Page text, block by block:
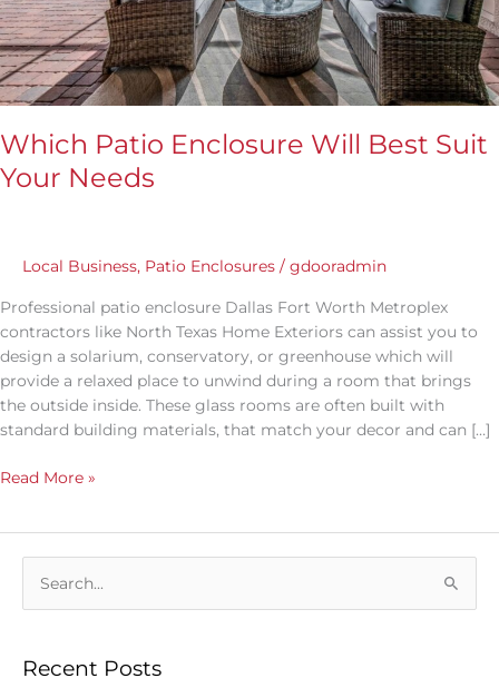
Which Patio Enclosure Will Best Suit
Your Needs
Local Business, Patio Enclosures / gdooradmin
Professional patio enclosure Dallas Fort Worth Metroplex
contractors like North Texas Home Exteriors can assist you to
design a solarium, conservatory, or greenhouse which will
provide a relaxed place to unwind during a room that brings
the outside inside. These glass rooms are often built with
standard building materials, that match your decor and can […]
Read More »
rRecent Posts